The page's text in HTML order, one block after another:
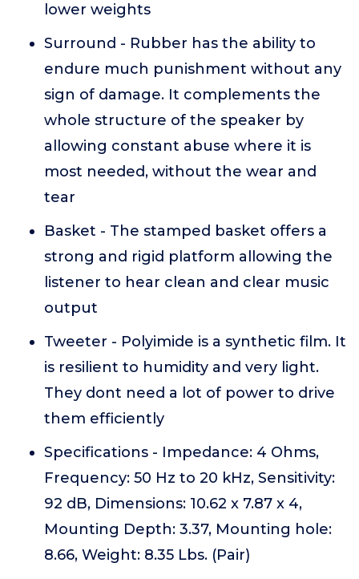
lower weights
Surround - Rubber has the ability to
endure much punishment without any
sign of damage. It complements the
whole structure of the speaker by
allowing constant abuse where it is
most needed, without the wear and
tear
Basket - The stamped basket offers a
strong and rigid platform allowing the
listener to hear clean and clear music
output
Tweeter - Polyimide is a synthetic film. It
is resilient to humidity and very light.
They dont need a lot of power to drive
them efficiently
Specifications - Impedance: 4 Ohms,
Frequency: 50 Hz to 20 kHz, Sensitivity:
92 dB, Dimensions: 10.62 x 7.87 x 4,
Mounting Depth: 3.37, Mounting hole:
8.66, Weight: 8.35 Lbs. (Pair)